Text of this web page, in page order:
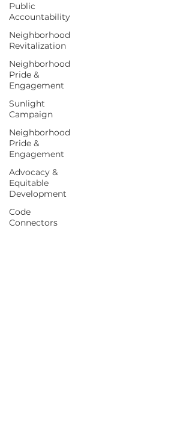
Public
Accountability
Neighborhood
Revitalization
Neighborhood
Pride &
Engagement
Sunlight
Campaign
Neighborhood
Pride &
Engagement
Advocacy &
Equitable
Development
Code
Connectors